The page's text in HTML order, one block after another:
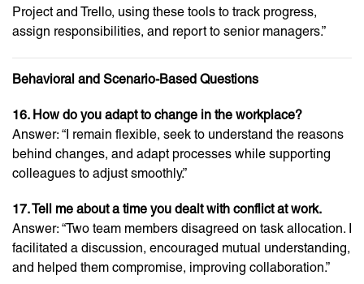
Project and Trello, using these tools to track progress,
assign responsibilities, and report to senior managers.”
Behavioral and Scenario-Based Questions
16. How do you adapt to change in the workplace?
Answer: “I remain flexible, seek to understand the reasons
behind changes, and adapt processes while supporting
colleagues to adjust smoothly.”
17. Tell me about a time you dealt with conflict at work.
Answer: “Two team members disagreed on task allocation. I
facilitated a discussion, encouraged mutual understanding,
and helped them compromise, improving collaboration.”